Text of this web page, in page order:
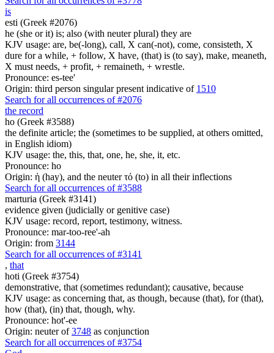
is
esti (Greek #2076)
he (she or it) is; also (with neuter plural) they are
KJV usage: are, be(-long), call, X can(-not), come, consisteth, X
dure for a while, + follow, X have, (that) is (to say), make, meaneth,
X must needs, + profit, + remaineth, + wrestle.
Pronounce: es-tee'
Origin: third person singular present indicative of 1510
Search for all occurrences of #2076
the record
ho (Greek #3588)
the definite article; the (sometimes to be supplied, at others omitted,
in English idiom)
KJV usage: the, this, that, one, he, she, it, etc.
Pronounce: ho
Origin: ἡ (hay), and the neuter τό (to) in all their inflections
Search for all occurrences of #3588
marturia (Greek #3141)
evidence given (judicially or genitive case)
KJV usage: record, report, testimony, witness.
Pronounce: mar-too-ree'-ah
Origin: from 3144
Search for all occurrences of #3141
, that
hoti (Greek #3754)
demonstrative, that (sometimes redundant); causative, because
KJV usage: as concerning that, as though, because (that), for (that),
how (that), (in) that, though, why.
Pronounce: hot'-ee
Origin: neuter of3748 as conjunction
Search for all occurrences of #3754